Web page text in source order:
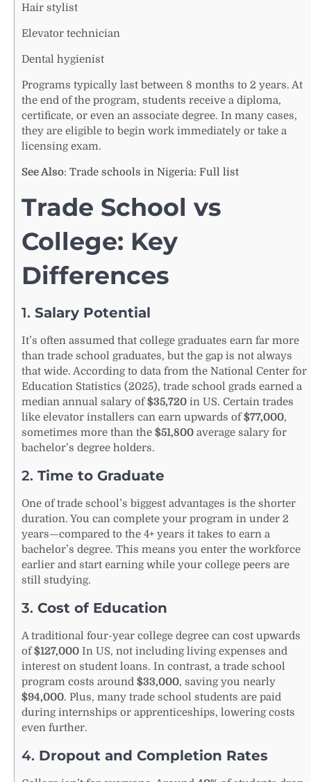
Hair stylist
Elevator technician
Dental hygienist
Programs typically last between 8 months to 2 years. At
the end of the program, students receive a diploma,
certificate, or even an associate degree. In many cases,
they are eligible to begin work immediately or take a
licensing exam.
See Also: Trade schools in Nigeria: Full list
Trade School vs
College: Key
Differences
1. Salary Potential
It’s often assumed that college graduates earn far more
than trade school graduates, but the gap is not always
that wide. According to data from the National Center for
Education Statistics (2025), trade school grads earned a
median annual salary of$35,720 in US. Certain trades
like elevator installers can earn upwards of$77,000,
sometimes more than the $51,800 average salary for
bachelor’s degree holders.
2. Time to Graduate
One of trade school’s biggest advantages is the shorter
duration. You can complete your program in under 2
years—compared to the 4+ years it takes to earn a
bachelor’s degree. This means you enter the workforce
earlier and start earning while your college peers are
still studying.
3. Cost of Education
A traditional four-year college degree can cost upwards
of$127,000 In US, not including living expenses and
interest on student loans. In contrast, a trade school
program costs around $33,000, saving you nearly
$94,000. Plus, many trade school students are paid
during internships or apprenticeships, lowering costs
even further.
4. Dropout and Completion Rates